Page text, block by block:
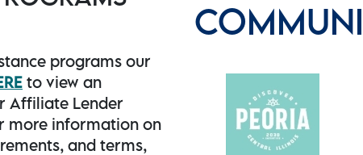
programs our
to view an
Affiliate Lender
more information on
and terms,